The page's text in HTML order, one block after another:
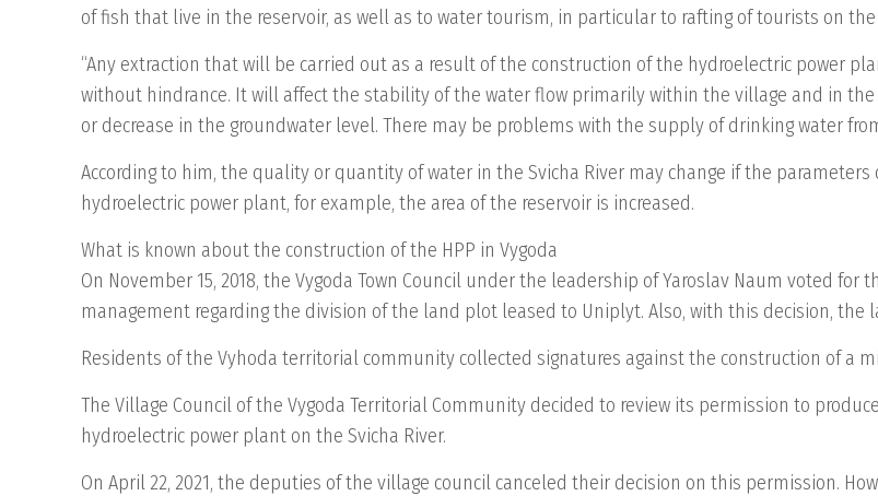
of fish that live in the reservoir, as well as to water tourism, in particular to rafting of tourists on
“Any extraction that will be carried out as a result of the construction of the hydroelectric power
without hindrance. It will affect the stability of the water flow primarily within the village and in
or decrease in the groundwater level. There may be problems with the supply of drinking water
According to him, the quality or quantity of water in the Svicha River may change if the
hydroelectric power plant, for example, the area of ​​the reservoir is increased.
What is known about the construction of the HPP in Vygoda
On November 15, 2018, the Vygoda Town Council under the leadership of Yaroslav Naum voted
management regarding the division of the land plot leased to Uniplyt. Also, with this decision, the
Residents of the Vyhoda territorial community collected signatures against the construction of a
The Village Council of the Vygoda Territorial Community decided to review its permission to
hydroelectric power plant on the Svicha River.
On April 22, 2021, the deputies of the village council canceled their decision on this permission.